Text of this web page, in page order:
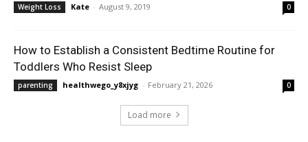
Weight Loss Kate - August 9, 2019 0
How to Establish a Consistent Bedtime Routine for
Toddlers Who Resist Sleep
parenting healthwego_y8xjyg - February 21, 2026 0
Load more